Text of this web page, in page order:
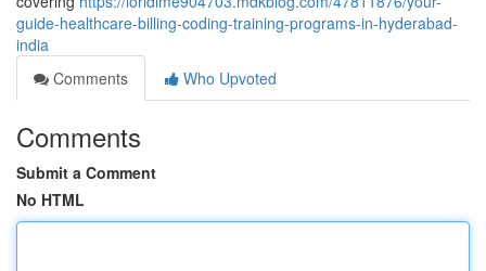
guide-healthcare-billing-coding-training-programs-in-hyderabad-
india
Comments
Who Upvoted
Comments
Submit a Comment
No HTML